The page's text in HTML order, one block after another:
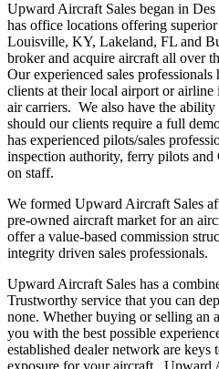
Upward Aircraft Sales began in
has office locations offering
Louisville, KY, Lakeland, FL and
broker and acquire aircraft all over
Our experienced sales
clients at their local airport or
air carriers. We also have the
should our clients require a full
has experienced pilots/sales
inspection authority, ferry pilots
on staff.
We formed Upward Aircraft Sales
pre-owned aircraft market for an
offer a value-based commission
integrity driven sales professionals.
Upward Aircraft Sales has a
Trustworthy service that you can
none. Whether buying or selling an
you with the best possible
established dealer network are keys